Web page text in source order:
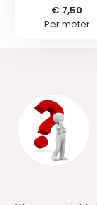
€ 7,50
Per meter